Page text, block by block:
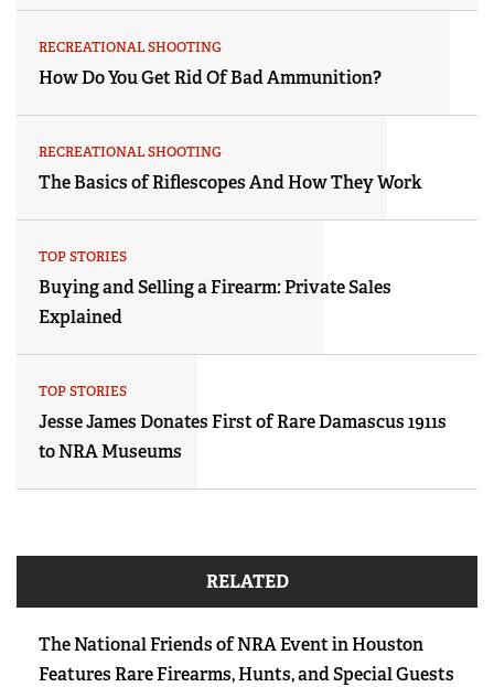
RECREATIONAL SHOOTING
How Do You Get Rid Of Bad Ammunition?
RECREATIONAL SHOOTING
The Basics of Riflescopes And How They Work
TOP STORIES
Buying and Selling a Firearm: Private Sales
Explained
TOP STORIES
Jesse James Donates First of Rare Damascus 1911s
to NRA Museums
RELATED
The National Friends of NRA Event in Houston
Features Rare Firearms, Hunts, and Special Guests